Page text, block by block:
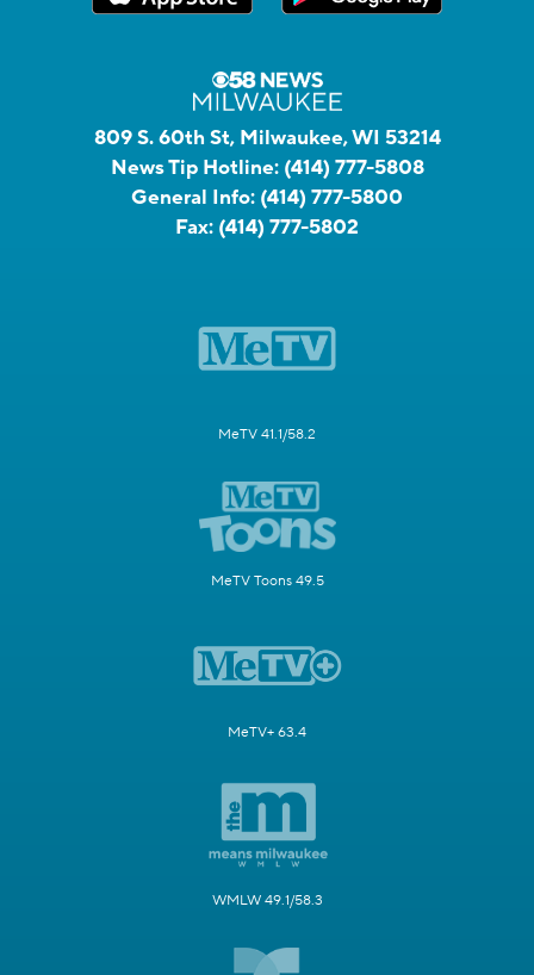
809 S. 60th St, Milwaukee, WI 53214
News Tip Hotline: (414) 777-5808
General Info: (414) 777-5800
Fax: (414) 777-5802
MeTV 41.1/58.2
MeTV Toons 49.5
MeTV+ 63.4
WMLW 49.1/58.3